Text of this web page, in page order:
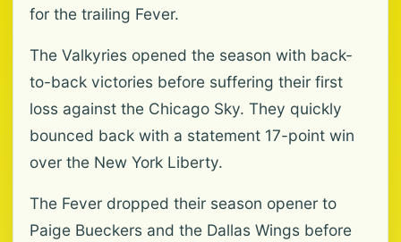
for the trailing Fever.
The Valkyries opened the season with back-
to-back victories before suffering their first
loss against the Chicago Sky. They quickly
bounced back with a statement 17-point win
over the New York Liberty.
The Fever dropped their season opener to
Paige Bueckers and the Dallas Wings before